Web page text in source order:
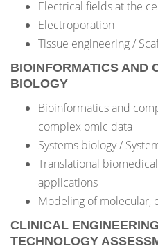
Electrical fields at the
Electroporation
Tissue engineering /
BIOINFORMATICS AND
BIOLOGY
Bioinformatics and
complex omic data
Systems biology /
Translational
applications
Modeling of molecular,
CLINICAL
TECHNOLOGY